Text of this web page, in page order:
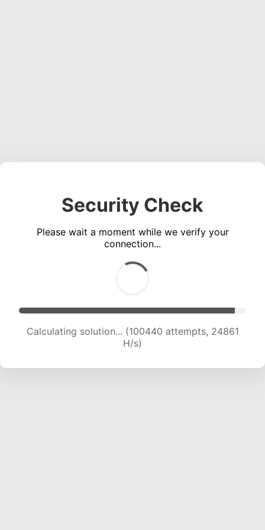
Security Check
Please wait a moment while we verify your
connection...
Calculating solution... (100440 attempts, 24861
H/s)